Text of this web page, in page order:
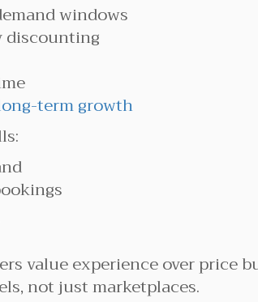
windows
discounting
term growth
value experience over price
not just marketplaces.